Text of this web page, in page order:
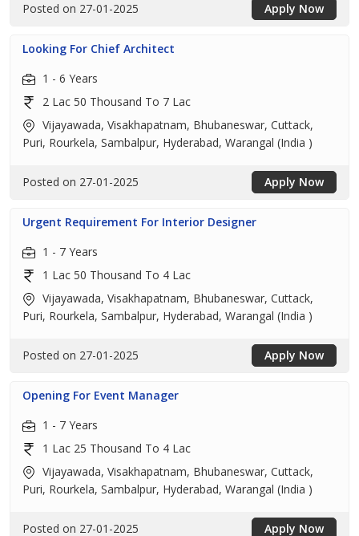
Posted on 27-01-2025 Apply Now
Looking For Chief Architect
1 - 6 Years
2 Lac 50 Thousand To 7 Lac
Vijayawada, Visakhapatnam, Bhubaneswar, Cuttack,
Puri, Rourkela, Sambalpur, Hyderabad, Warangal (India )
Posted on 27-01-2025 Apply Now
Urgent Requirement For Interior Designer
1 - 7 Years
1 Lac 50 Thousand To 4 Lac
Vijayawada, Visakhapatnam, Bhubaneswar, Cuttack,
Puri, Rourkela, Sambalpur, Hyderabad, Warangal (India )
Posted on 27-01-2025 Apply Now
Opening For Event Manager
1 - 7 Years
1 Lac 25 Thousand To 4 Lac
Vijayawada, Visakhapatnam, Bhubaneswar, Cuttack,
Puri, Rourkela, Sambalpur, Hyderabad, Warangal (India )
Posted on 27-01-2025 Apply Now